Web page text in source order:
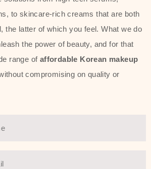
series for hydration,
and protection while
imperceptible wear and
And if it is something that
targets dryness,
major highlight of Thank You
and sustainability. The brand
to skincare-rich creams that are both
the latter of which you feel. What we do
the power of beauty, and for that
range of affordable Korean makeup
compromising on quality or